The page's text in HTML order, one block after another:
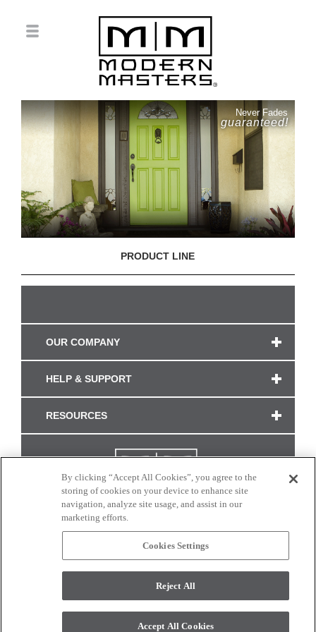
Never Fades
guaranteed!
PRODUCT LINE
OUR COMPANY
HELP & SUPPORT
RESOURCES
CONNECT WITH US
monitor. © 2017 Modern Masters. All rights reserved.
By clicking “Accept All Cookies”, you agree to the
storing of cookies on your device to enhance site
navigation, analyze site usage, and assist in our
marketing efforts.
Cookies Settings
Reject All
Accept All Cookies